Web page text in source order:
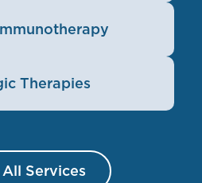
Therapies
Services